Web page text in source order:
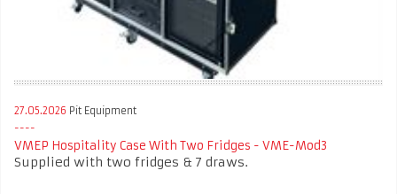
27.05.2026 Pit Equipment
VMEP Hospitality Case With Two Fridges - VME-Mod3
Supplied with two fridges & 7 draws.